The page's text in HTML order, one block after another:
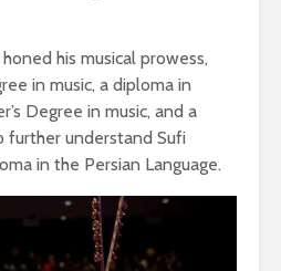
his musical prowess,
in music, a diploma in
Degree in music, and a
further understand Sufi
in the Persian Language.